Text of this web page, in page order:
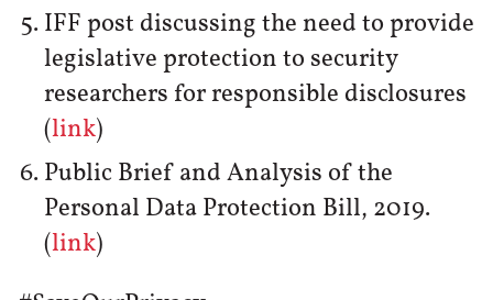
IFF post discussing the need to provide
legislative protection to security
researchers for responsible disclosures
(link)
Public Brief and Analysis of the
Personal Data Protection Bill, 2019.
(link)